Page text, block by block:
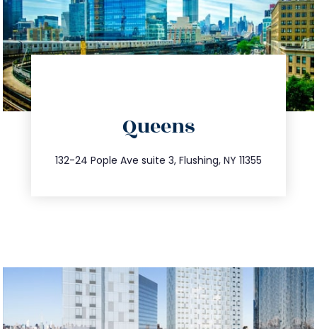
Queens
132-24 Pople Ave suite 3, Flushing, NY 11355
347.809.5539
info@trustsandestate.com